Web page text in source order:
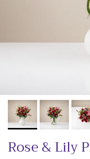
Rose & Lily